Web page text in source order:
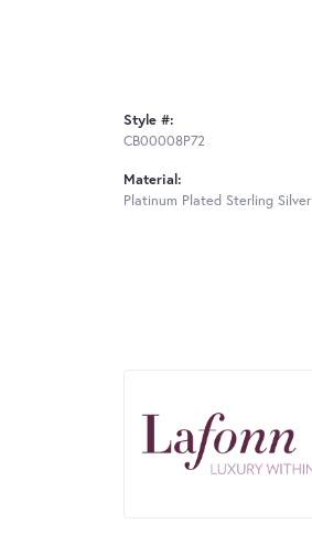
Style #:
CB00008P72
Material:
Platinum Plated Sterling Silver